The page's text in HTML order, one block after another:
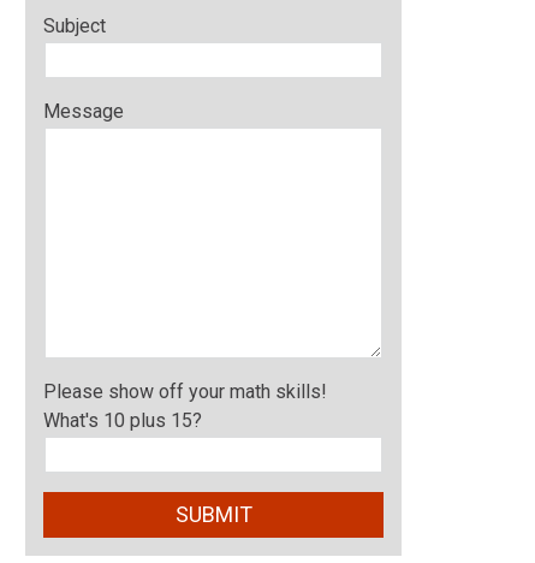
Subject
Message
Please show off your math skills!
What's 10 plus 15?